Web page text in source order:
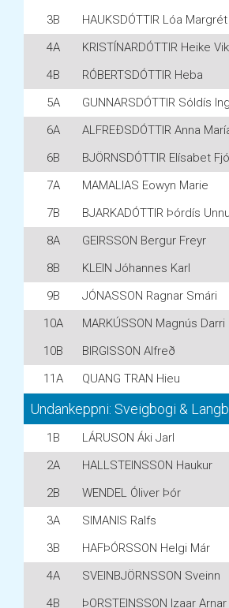
3B
HAUKSDÓTTIR Lóa Margrét
4A
KRISTÍNARDÓTTIR Heike
4B
RÓBERTSDÓTTIR Heba
5A
GUNNARSDÓTTIR Sóldís
6A
ALFREÐSDÓTTIR Anna
6B
BJÖRNSDÓTTIR Elísabet
7A
MAMALIAS Eowyn Marie
7B
BJARKADÓTTIR Þórdís
8A
GEIRSSON Bergur Freyr
8B
KLEIN Jóhannes Karl
9B
JÓNASSON Ragnar Smári
10A
MARKÚSSON Magnús Darri
10B
BIRGISSON Alfreð
11A
QUANG TRAN Hieu
Undankeppni: Sveigbogi &
1B LÁRUSON Áki Jarl
2A
HALLSTEINSSON Haukur
2B
WENDEL Óliver Þór
3A
SIMANIS Ralfs
3B
HAFÞÓRSSON Helgi Már
4A
SVEINBJÖRNSSON Sveinn
4B
ÞORSTEINSSON Izaar Arnar